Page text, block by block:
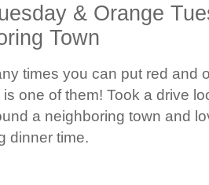
& Orange
Town
times you can put red and
one of them! Took a drive
a neighboring town and
dinner time.